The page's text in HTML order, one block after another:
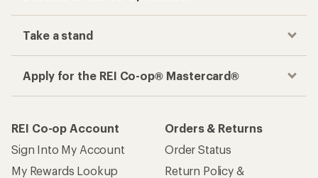
Take a stand
Apply for the REI Co-op® Mastercard®
REI Co-op Account
Sign Into My Account
My Rewards Lookup
Orders & Returns
Order Status
Return Policy &